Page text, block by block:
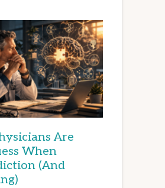
Are
When
(And